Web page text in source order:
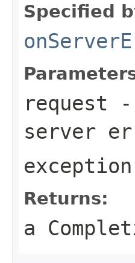
Specified
request -
server
exception
Returns:
a